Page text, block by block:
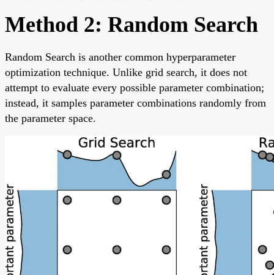
Method 2: Random Search
Random Search is another common hyperparameter
optimization technique. Unlike grid search, it does not
attempt to evaluate every possible parameter combination;
instead, it samples parameter combinations randomly from
the parameter space.